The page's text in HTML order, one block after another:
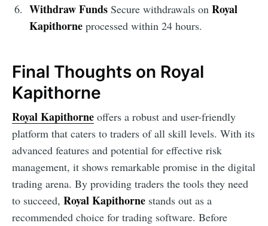
Withdraw FundsSecure withdrawals on Royal
Kapithorneprocessed within 24 hours.
Final Thoughts on Royal
Kapithorne
Royal Kapithorne offers a robust and user-friendly
platform that caters to traders of all skill levels. With its
advanced features and potential for effective risk
management, it shows remarkable promise in the digital
trading arena. By providing traders the tools they need
to succeed, Royal Kapithorne stands out as a
recommended choice for trading software. Before